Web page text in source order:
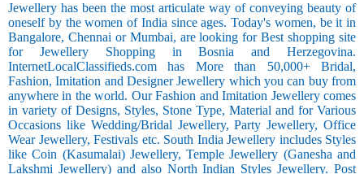
Jewellery has been the most articulate way of conveying beauty of
oneself by the women of India since ages. Today's women, be it in
Bangalore, Chennai or Mumbai, are looking for Best shopping site
for Jewellery Shopping in Bosnia and Herzegovina.
InternetLocalClassifieds.com has More than 50,000+ Bridal,
Fashion, Imitation and Designer Jewellery which you can buy from
anywhere in the world. Our Fashion and Imitation Jewellery comes
in variety of Designs, Styles, Stone Type, Material and for Various
Occasions like Wedding/Bridal Jewellery, Party Jewellery, Office
Wear Jewellery, Festivals etc. South India Jewellery includes Styles
like Coin (Kasumalai) Jewellery, Temple Jewellery (Ganesha and
Lakshmi Jewellery) and also North Indian Styles Jewellery. Post